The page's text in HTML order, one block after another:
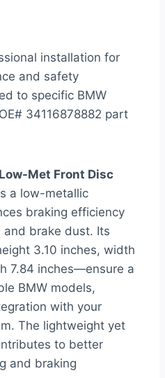
installation for
and safety
to specific BMW
34116878882 part
Met Front Disc
a low-metallic
braking efficiency
and brake dust. Its
3.10 inches, width
7.84 inches—ensure a
BMW models,
with your
The lightweight yet
to better
and braking